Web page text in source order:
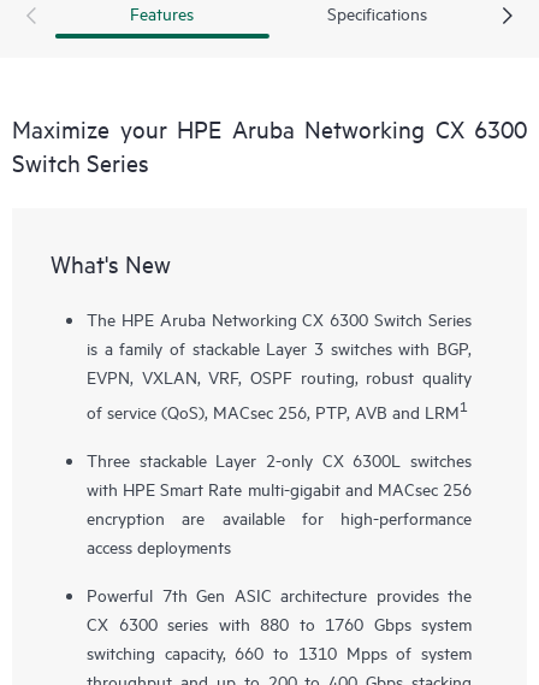
Features Specifications
Maximize your HPE Aruba Networking CX 6300
Switch Series
What's New
The HPE Aruba Networking CX 6300 Switch Series
is a family of stackable Layer 3 switches with BGP,
EVPN, VXLAN, VRF, OSPF routing, robust quality
of service (QoS), MACsec 256, PTP, AVB and LRM1
Three stackable Layer 2-only CX 6300L
switches
with HPE Smart Rate multi-gigabit and MACsec 256
encryption are available for high-performance
access deployments
Powerful 7th Gen ASIC architecture provides the
CX 6300 series with 880 to 1760 Gbps system
switching capacity, 660 to 1310 Mpps of system